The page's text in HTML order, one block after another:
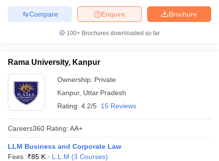
Brochure
Enquire
Compare
100+ Brochures downloaded so far
Rama University, Kanpur
Ownership: Private
Kanpur, Uttar Pradesh
Rating: 4.2/5 15 Reviews
Careers360 Rating: AA+
LLM Business and Corporate Law
Fees :₹85 K L.L.M (3 Courses)